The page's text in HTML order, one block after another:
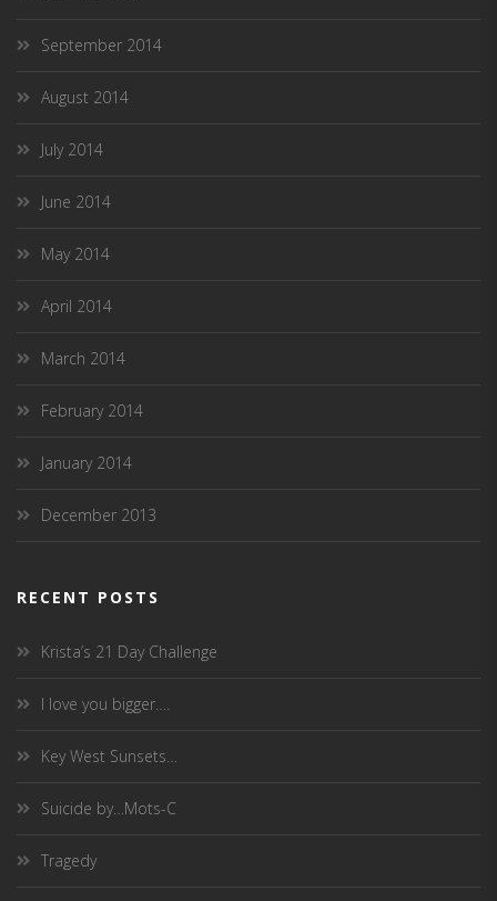
September 2014
August 2014
July 2014
June 2014
May 2014
April 2014
March 2014
February 2014
January 2014
December 2013
RECENT POSTS
Krista’s 21 Day Challenge
I love you bigger….
Key West Sunsets…
Suicide by…Mots-C
Tragedy